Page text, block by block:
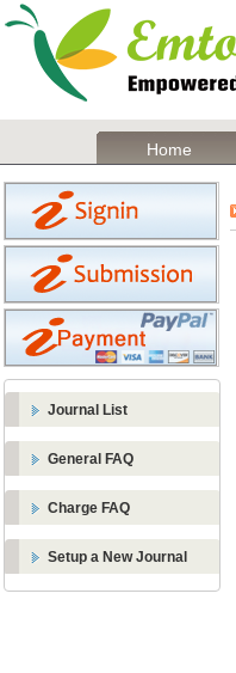
Home
Journal List
General FAQ
Charge FAQ
Setup a New Journal